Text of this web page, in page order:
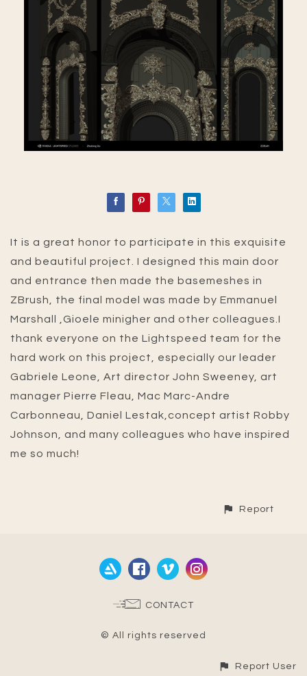
It is a great honor to participate in this exquisite
and beautiful project. I designed this main door
and entrance then made the basemeshes in
ZBrush, the final model was made by Emmanuel
Marshall ,Gioele minigher and other colleagues.I
thank everyone on the Lightspeed team for the
hard work on this project, especially our leader
Gabriele Leone, Art director John Sweeney, art
manager Pierre Fleau, Mac Marc-Andre
Carbonneau, Daniel Lestak,concept artist Robby
Johnson, and many colleagues who have inspired
me so much!
Report
CONTACT
© All rights reserved
Report User